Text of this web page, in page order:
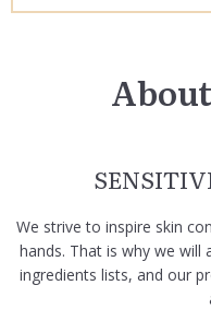
We strive to inspire skin
hands. That is why we
ingredients lists, and our